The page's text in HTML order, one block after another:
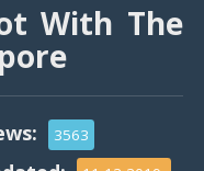
With The
3563